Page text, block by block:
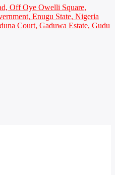
Off Oye Owelli Square,
Enugu State, Nigeria
Court, Gaduwa Estate, Gudu